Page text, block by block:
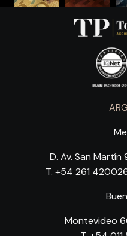
D. Av. San Martín
T. +54 261
Montevideo